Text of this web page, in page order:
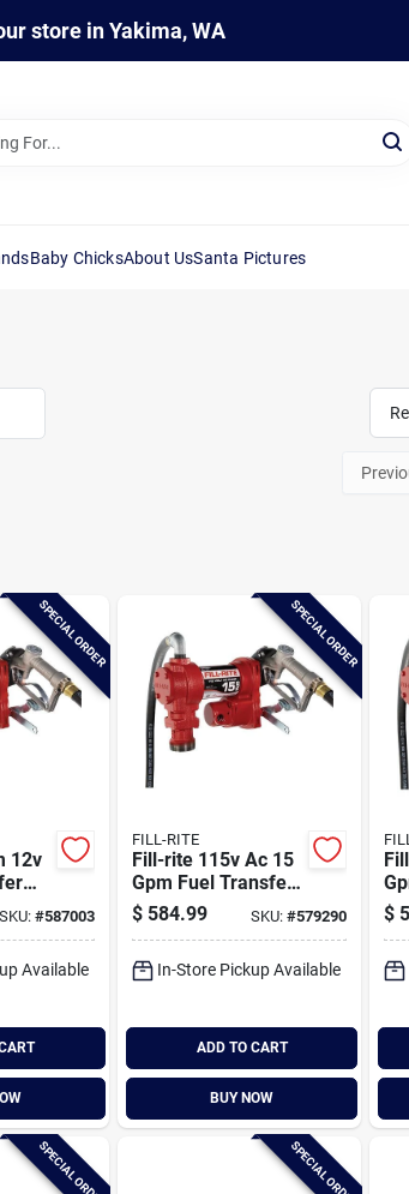
store in Yakima, WA
Baby ChicksAbout UsSanta Pictures
SPECIAL ORDER
12v
SKU: #587003
Available
SPECIAL ORDER
FILL-RITE
Fill-rite 115v Ac 15
Gpm Fuel Transfer
Pump With Nozzle
$ 584.99 SKU:#579290
In-Store Pickup Available
ADD TO CART
BUY NOW
$
SPECIAL ORDER SPECIAL ORDER